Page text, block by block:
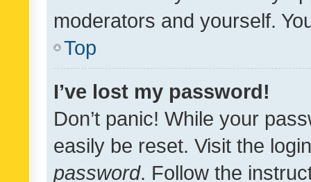
moderators and yourself.
Top
I’ve lost my password!
Don’t panic! While your
easily be reset. Visit the
password. Follow the